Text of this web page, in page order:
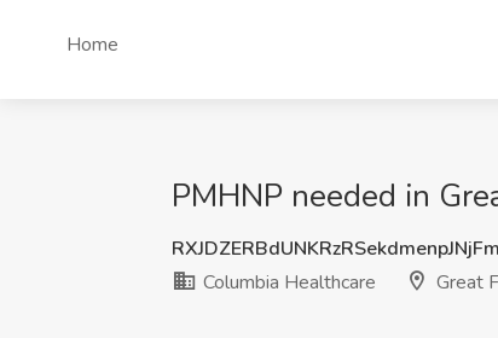
Home
PMHNP needed in
Columbia Healthcare
Great